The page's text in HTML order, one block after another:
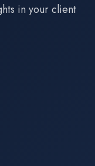
in your client